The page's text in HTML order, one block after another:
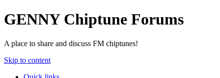
GENNY Chiptune Forums
A place to share and discuss FM chiptunes!
Skip to content